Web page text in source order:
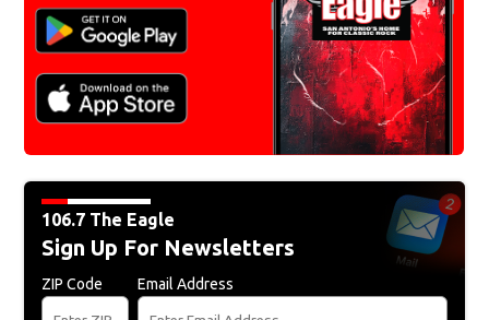
106.7 The Eagle
Sign Up For Newsletters
ZIP Code Email Address